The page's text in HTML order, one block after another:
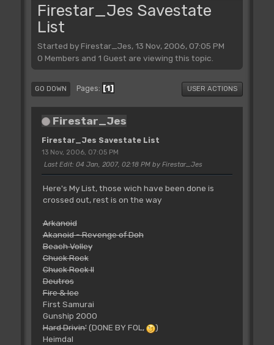
Firestar_Jes Savestate
List
Started by Firestar_Jes, 13 Nov, 2006, 07:05 PM
0 Members and 1 Guest are viewing this topic.
GO DOWN Pages 1 USER ACTIONS
Firestar_Jes
Firestar_Jes Savestate List
13 Nov, 2006, 07:05 PM
Last Edit: 04 Jan, 2007, 02:18 PM by Firestar_Jes
Here's My List, those wich have been done is
crossed out, rest is on the way
Arkanoid
Akanoid - Revenge of Doh
Beach Volley
Chuck Rock
Chuck Rock II
Deutros
Fire & Ice
First Samurai
Gunship 2000
Hard Drivin'(DONE BY FOL,
)
Heimdal